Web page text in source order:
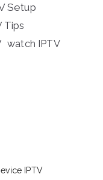
Setup
Tips
watch IPTV
IPTV